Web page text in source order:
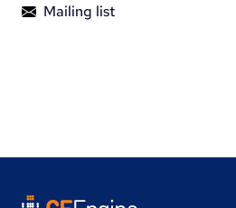
Mailing list